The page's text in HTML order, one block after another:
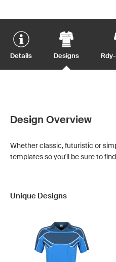
Details Designs
Design Overview
Whether classic, futuristic or
templates so you'll be sure to
Unique Designs